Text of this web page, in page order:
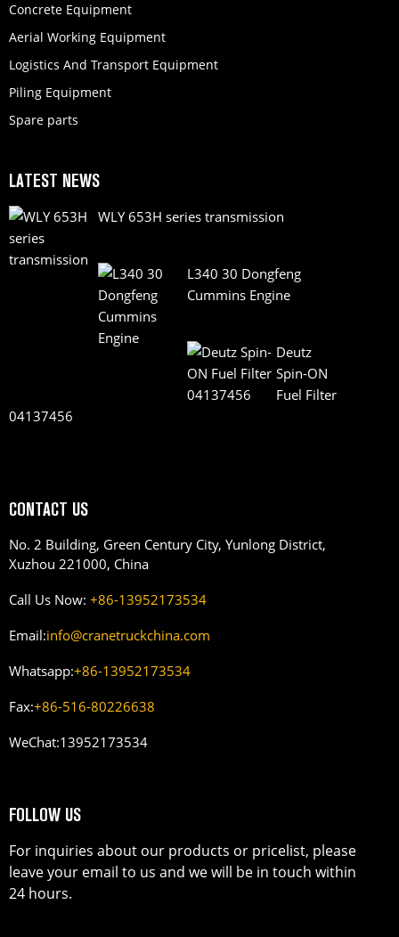
Concrete Equipment
Aerial Working Equipment
Logistics And Transport Equipment
Piling Equipment
Spare parts
LATEST NEWS
WLY 653H series transmission
L340 30 Dongfeng
Cummins Engine
Deutz
Spin-ON
Fuel Filter
04137456
CONTACT US
No. 2 Building, Green Century City, Yunlong District,
Xuzhou 221000, China
Call Us Now: +86-13952173534
Email:info@cranetruckchina.com
Whatsapp:+86-13952173534
Fax:+86-516-80226638
WeChat:13952173534
FOLLOW US
For inquiries about our products or pricelist, please
leave your email to us and we will be in touch within
24 hours.